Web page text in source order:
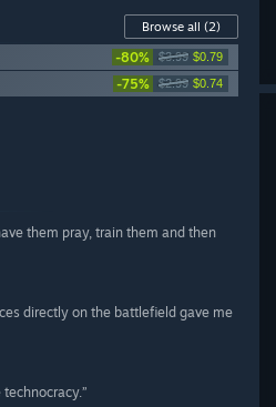
Browse all (2)
-80% $3.99 $0.79
-75% $2.99 $0.74
them pray, train them and then
directly on the battlefield gave me